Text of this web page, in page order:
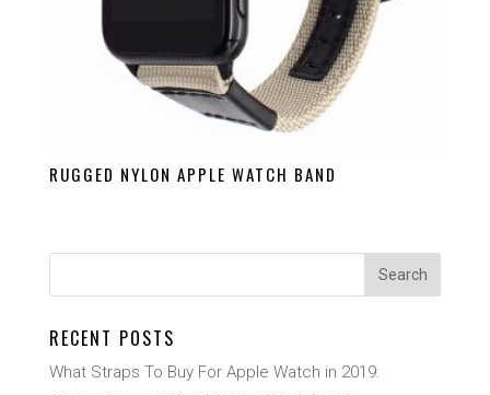
RUGGED NYLON APPLE WATCH BAND
RECENT POSTS
What Straps To Buy For Apple Watch in 2019: